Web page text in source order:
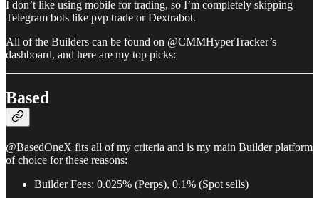
I don’t like using mobile for trading, so I’m completely skipping
Telegram bots like pvp trade or Dextrabot.
All of the Builders can be found on @CMMHyperTracker’s
dashboard, and here are my top picks:
Based
@BasedOneX fits all of my criteria and is my main Builder platform
of choice for these reasons:
Builder Fees: 0.025% (Perps), 0.1% (Spot sells)